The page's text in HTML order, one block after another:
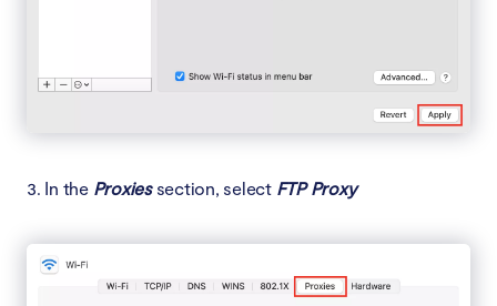
3. In the Proxiessection, select FTP Proxy